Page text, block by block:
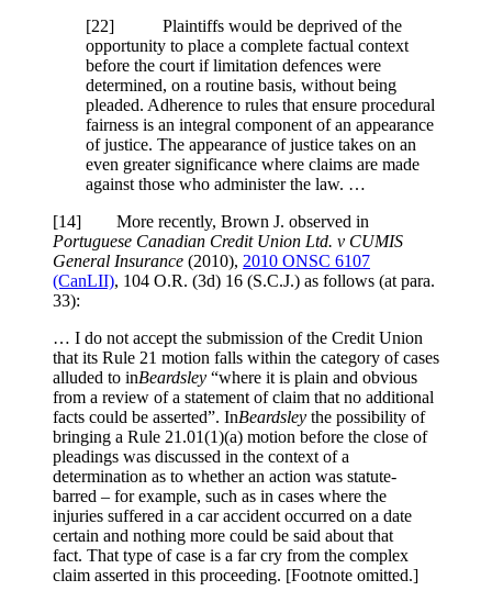
[22] Plaintiffs would be deprived of the
opportunity to place a complete factual context
before the court if limitation defences were
determined, on a routine basis, without being
pleaded. Adherence to rules that ensure procedural
fairness is an integral component of an appearance
of justice. The appearance of justice takes on an
even greater significance where claims are made
against those who administer the law. …
[14] More recently, Brown J. observed in
Portuguese Canadian Credit Union Ltd. v CUMIS
General Insurance (2010), 2010 ONSC 6107
(CanLII), 104 O.R. (3d) 16 (S.C.J.) as follows (at para.
33):
… I do not accept the submission of the Credit Union
that its Rule 21 motion falls within the category of cases
alluded to inBeardsley “where it is plain and obvious
from a review of a statement of claim that no additional
facts could be asserted”. InBeardsley the possibility of
bringing a Rule 21.01(1)(a) motion before the close of
pleadings was discussed in the context of a
determination as to whether an action was statute-
barred – for example, such as in cases where the
injuries suffered in a car accident occurred on a date
certain and nothing more could be said about that
fact. That type of case is a far cry from the complex
claim asserted in this proceeding. [Footnote omitted.]